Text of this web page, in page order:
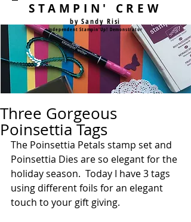
STAMPIN' CREW
by Sandy Risi
Independent Stampin'Up! Demonstrator
Three Gorgeous
Poinsettia Tags
The Poinsettia Petals stamp set and
Poinsettia Dies are so elegant for the
holiday season.  Today I have 3 tags
using different foils for an elegant
touch to your gift giving.